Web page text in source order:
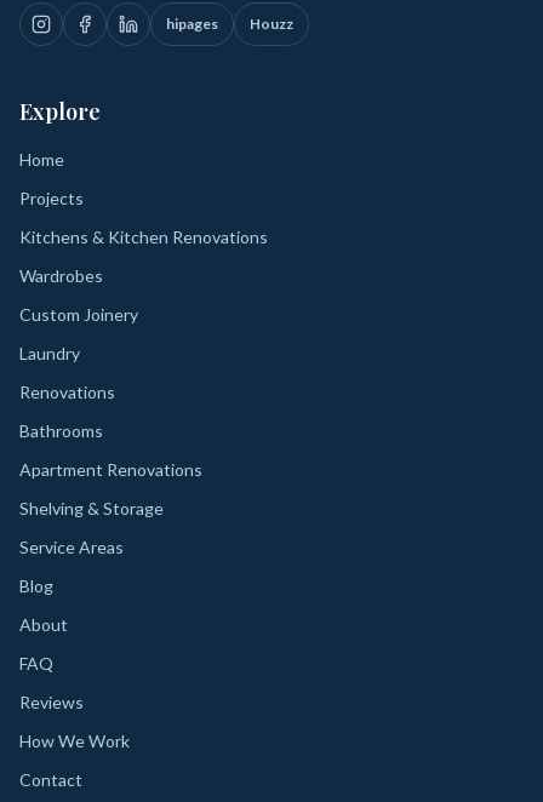
hipages Houzz
Explore
Home
Projects
Kitchens & Kitchen Renovations
Wardrobes
Custom Joinery
Laundry
Renovations
Bathrooms
Apartment Renovations
Shelving & Storage
Service Areas
Blog
About
FAQ
Reviews
How We Work
Contact